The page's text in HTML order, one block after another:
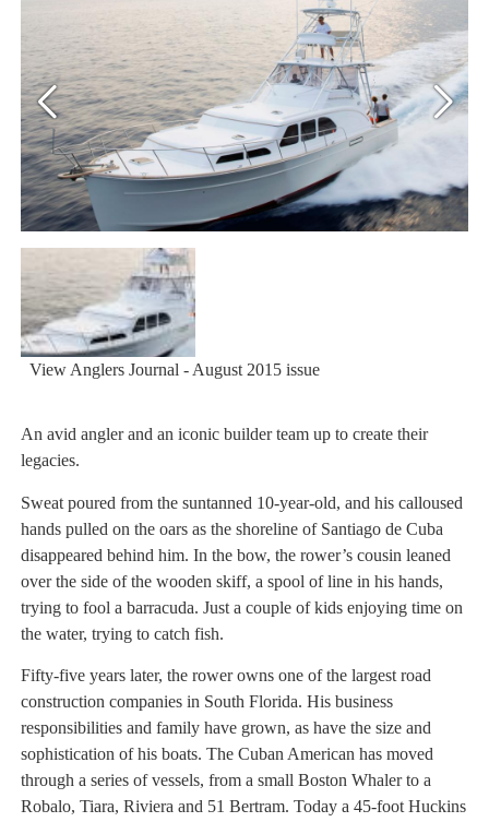
View Anglers Journal - August 2015 issue
An avid angler and an iconic builder team up to create their
legacies.
Sweat poured from the suntanned 10-year-old, and his calloused
hands pulled on the oars as the shoreline of Santiago de Cuba
disappeared behind him. In the bow, the rower’s cousin leaned
over the side of the wooden skiff, a spool of line in his hands,
trying to fool a barracuda. Just a couple of kids enjoying time on
the water, trying to catch fish.
Fifty-five years later, the rower owns one of the largest road
construction companies in South Florida. His business
responsibilities and family have grown, as have the size and
sophistication of his boats. The Cuban American has moved
through a series of vessels, from a small Boston Whaler to a
Robalo, Tiara, Riviera and 51 Bertram. Today a 45-foot Huckins